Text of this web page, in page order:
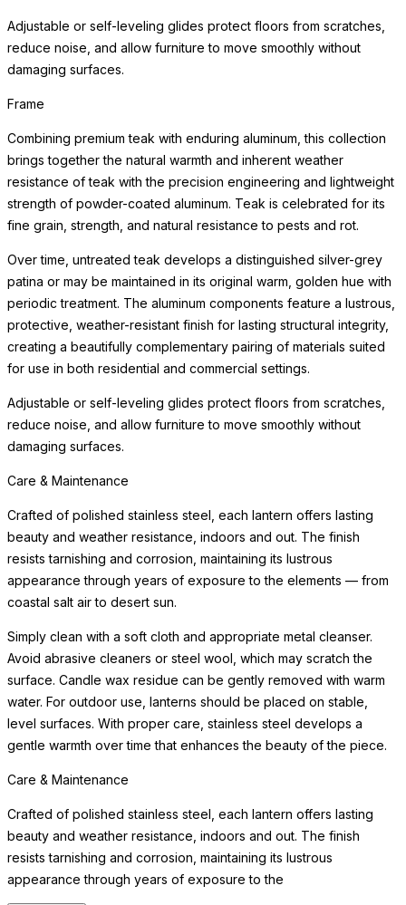
Adjustable or self-leveling glides protect floors from scratches,
reduce noise, and allow furniture to move smoothly without
damaging surfaces.
Frame
Combining premium teak with enduring aluminum, this collection
brings together the natural warmth and inherent weather
resistance of teak with the precision engineering and lightweight
strength of powder-coated aluminum. Teak is celebrated for its
fine grain, strength, and natural resistance to pests and rot.
Over time, untreated teak develops a distinguished silver-grey
patina or may be maintained in its original warm, golden hue with
periodic treatment. The aluminum components feature a lustrous,
protective, weather-resistant finish for lasting structural integrity,
creating a beautifully complementary pairing of materials suited
for use in both residential and commercial settings.
Adjustable or self-leveling glides protect floors from scratches,
reduce noise, and allow furniture to move smoothly without
damaging surfaces.
Care & Maintenance
Crafted of polished stainless steel, each lantern offers lasting
beauty and weather resistance, indoors and out. The finish
resists tarnishing and corrosion, maintaining its lustrous
appearance through years of exposure to the elements — from
coastal salt air to desert sun.
Simply clean with a soft cloth and appropriate metal cleanser.
Avoid abrasive cleaners or steel wool, which may scratch the
surface. Candle wax residue can be gently removed with warm
water. For outdoor use, lanterns should be placed on stable,
level surfaces. With proper care, stainless steel develops a
gentle warmth over time that enhances the beauty of the piece.
Care & Maintenance
Crafted of polished stainless steel, each lantern offers lasting
beauty and weather resistance, indoors and out. The finish
resists tarnishing and corrosion, maintaining its lustrous
appearance through years of exposure to the